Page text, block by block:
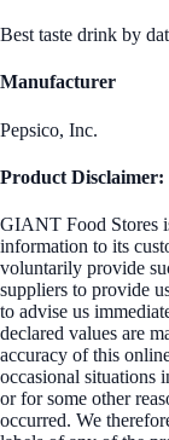
Best taste drink by
Manufacturer
Pepsico, Inc.
Product Disclaimer:
GIANT Food Stores
information to its
voluntarily provide
suppliers to provide
to advise us
declared values are
accuracy of this
occasional situations
or for some other
occurred. We